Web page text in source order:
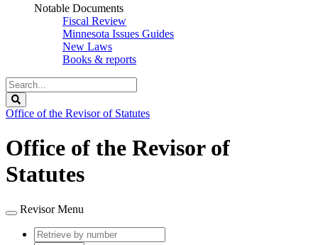
Notable Documents
Fiscal Review
Minnesota Issues Guides
New Laws
Books & reports
Search
Legislature
Office of the Revisor of Statutes
Office of the Revisor of
Statutes
Revisor Menu
Retrieve